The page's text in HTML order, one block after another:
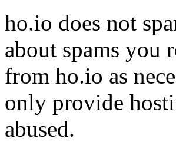
ho.io does not
about spams you
from ho.io as
only provide
abused.